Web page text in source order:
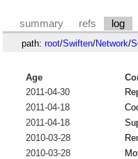
summary refs log
path: root/Swiften/Network/
Age
2011-04-30
2011-04-18
2011-04-18
2010-03-28
2010-03-28